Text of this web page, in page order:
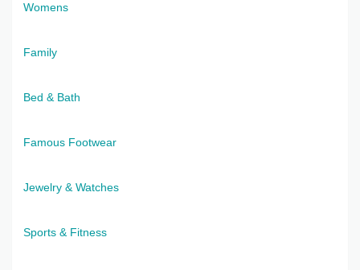
Womens
Family
Bed & Bath
Famous Footwear
Jewelry & Watches
Sports & Fitness